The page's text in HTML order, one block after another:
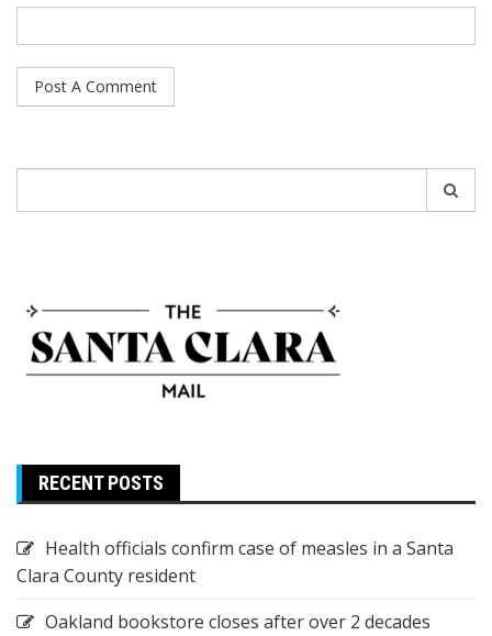
for:
RECENT POSTS
Health officials confirm case of measles in a Santa
Clara County resident
Oakland bookstore closes after over 2 decades